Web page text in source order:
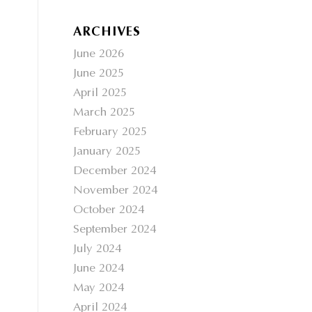
ARCHIVES
June 2026
June 2025
April 2025
March 2025
February 2025
January 2025
December 2024
November 2024
October 2024
September 2024
July 2024
June 2024
May 2024
April 2024